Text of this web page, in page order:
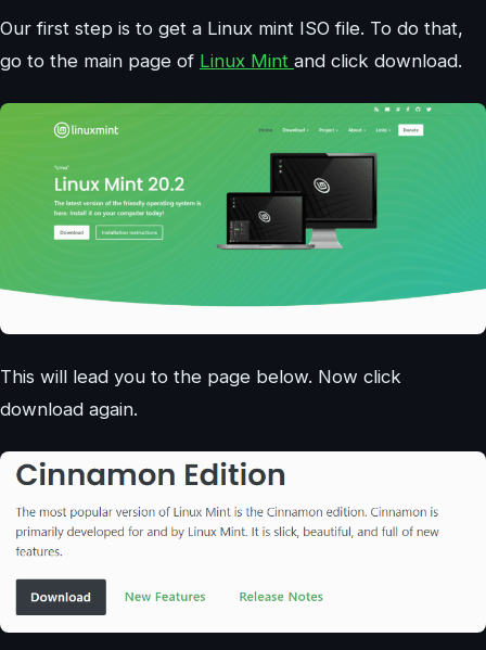
Our first step is to get a Linux mint ISO file. To do that,
go to the main page of Linux Mint and click download.
This will lead you to the page below. Now click
download again.